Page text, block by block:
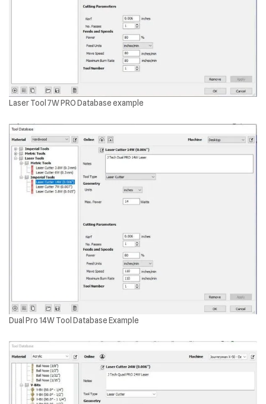
Laser Tool 7W PRO Database example
Dual Pro 14W Tool Database Example